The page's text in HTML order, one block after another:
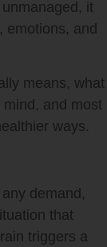
it
emotions, and
means, what
and most
ways.
demand,
that
triggers a